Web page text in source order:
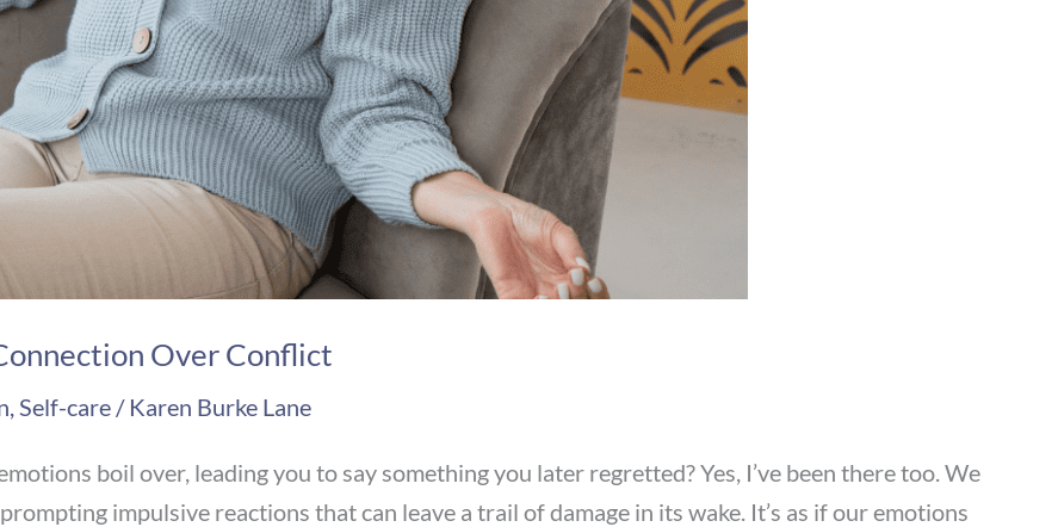
Over Conflict
,Self-care / Karen Burke Lane
boil over, leading you to say something you later regretted? Yes, I’ve been there too. We
impulsive reactions that can leave a trail of damage in its wake. It’s as if our emotions